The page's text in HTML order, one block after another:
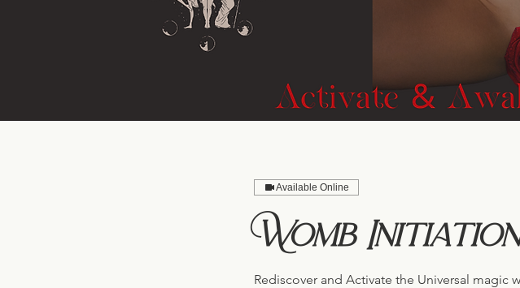
Available Online
Womb
Rediscover and Activate the Universal magic